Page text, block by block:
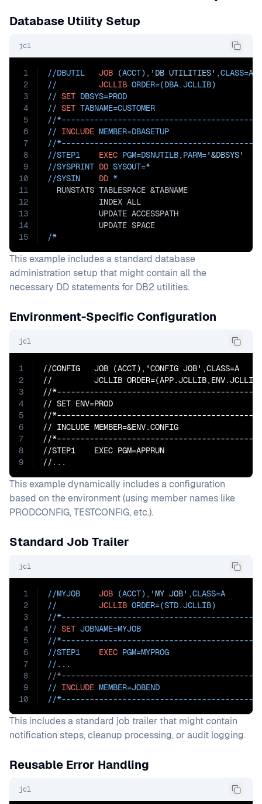
Database Utility Setup
jcl
1
2
3
4
5
6
7
8
9
10
11
12
13
14
15
//DBUTIL JOB (ACCT), 'DB UTILITIES' ,CLASS=A
// JCLLIB ORDER=(DBA.JCLLIB)
// SET DBSYS=PROD
// SET TABNAME=CUSTOMER
//
// INCLUDE MEMBER=DBASETUP
//
//STEP1 EXEC PGM=DSNUTILB, PARM='&DBSYS'
//SYSPRINT DD SYSOUT=*
//SYSIN DD *
  RUNSTATS TABLESPACE &TABNAME
           INDEX ALL
           UPDATE ACCESSPATH
           UPDATE SPACE
/*
This example includes a standard database
administration setup that might contain all the
necessary DD statements for DB2 utilities.
Environment-Specific Configuration
jcl
1
2
3
4
5
6
7
8
9
//CONFIG   JOB (ACCT),'CONFIG JOB',CLASS=A
//         JCLLIB ORDER=(APP.JCLLIB,ENV.JCLLIB)
//
// SET ENV=PROD
//
// INCLUDE MEMBER=&ENV.CONFIG
//
//STEP1    EXEC PGM=APPRUN
//...
This example dynamically includes a configuration
based on the environment (using member names like
PRODCONFIG, TESTCONFIG, etc.).
Standard Job Trailer
jcl
1
2
3
4
5
6
7
8
9
10
//MYJOB JOB (ACCT), 'MY JOB' ,CLASS=A
// JCLLIB ORDER=(STD.JCLLIB)
//
// SET JOBNAME=MYJOB
//
//STEP1 EXEC PGM=MYPROG
//...
//
// INCLUDE MEMBER=JOBEND
//
This includes a standard job trailer that might contain
notification steps, cleanup processing, or audit logging.
Reusable Error Handling
jcl